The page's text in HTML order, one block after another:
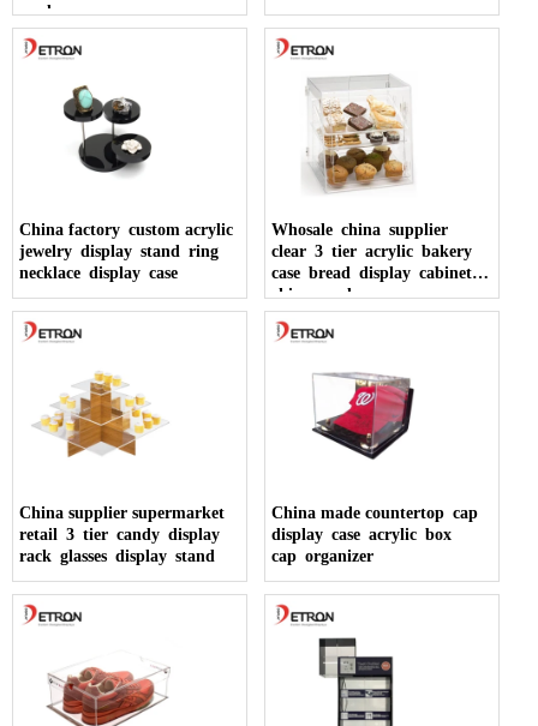
made
China factory custom acrylic
jewelry display stand ring
necklace display case
Whosale china supplier
clear 3 tier acrylic bakery
case bread display cabinet
china made
China supplier supermarket
retail 3 tier candy display
rack glasses display stand
China made countertop cap
display case acrylic box
cap organizer